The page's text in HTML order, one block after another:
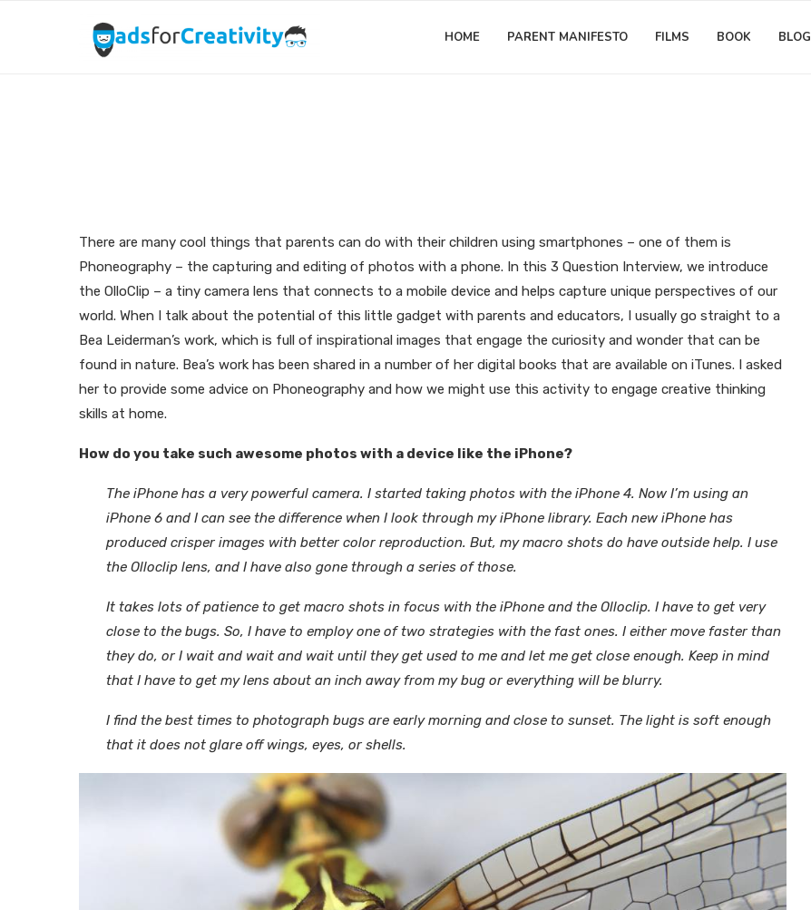
HOME PARENT MANIFESTO FILMS BOOK BLOG
There are many cool things that parents can do with their children using smartphones – one of them is
Phoneography – the capturing and editing of photos with a phone. In this 3 Question Interview, we introduce
the OlloClip – a tiny camera lens that connects to a mobile device and helps capture unique perspectives of our
world. When I talk about the potential of this little gadget with parents and educators, I usually go straight to a
Bea Leiderman’s work, which is full of inspirational images that engage the curiosity and wonder that can be
found in nature. Bea’s work has been shared in a number of her digital books that are available on iTunes. I asked
her to provide some advice on Phoneography and how we might use this activity to engage creative thinking
skills at home.
How do you take such awesome photos with a device like the iPhone?
The iPhone has a very powerful camera. I started taking photos with the iPhone 4. Now I’m using an
iPhone 6 and I can see the difference when I look through my iPhone library. Each new iPhone has
produced crisper images with better color reproduction. But, my macro shots do have outside help. I use
the Olloclip lens, and I have also gone through a series of those.
It takes lots of patience to get macro shots in focus with the iPhone and the Olloclip. I have to get very
close to the bugs. So, I have to employ one of two strategies with the fast ones. I either move faster than
they do, or I wait and wait and wait until they get used to me and let me get close enough. Keep in mind
that I have to get my lens about an inch away from my bug or everything will be blurry.
I find the best times to photograph bugs are early morning and close to sunset. The light is soft enough
that it does not glare off wings, eyes, or shells.